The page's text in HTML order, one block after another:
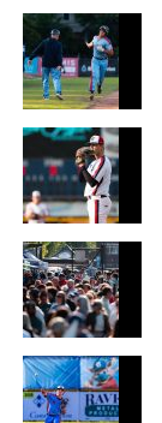
comprised of
Pillar won the
homer to seal